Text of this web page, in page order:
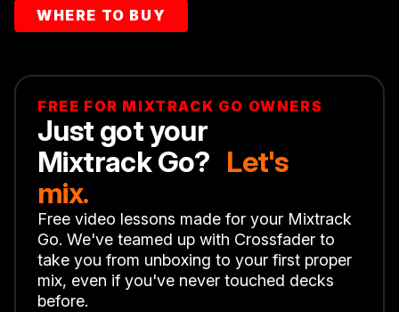
WHERE TO BUY
FREE FOR MIXTRACK GO OWNERS
Just got your
Mixtrack Go? Let's
mix.
Free video lessons made for your Mixtrack
Go. We've teamed up with Crossfader to
take you from unboxing to your first proper
mix, even if you've never touched decks
before.